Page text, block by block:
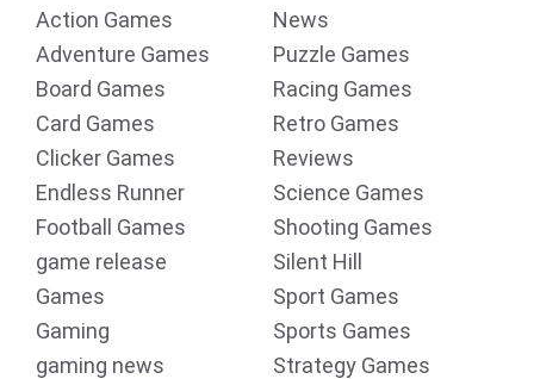
Action Games
Adventure Games
Board Games
Card Games
Clicker Games
Endless Runner
Football Games
game release
Games
Gaming
gaming news
News
Puzzle Games
Racing Games
Retro Games
Reviews
Science Games
Shooting Games
Silent Hill
Sport Games
Sports Games
Strategy Games